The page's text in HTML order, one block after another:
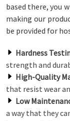
based there, you
making our
be provided for
Hardness
strength and
High-Quality
that resist wear
Low
a way that they